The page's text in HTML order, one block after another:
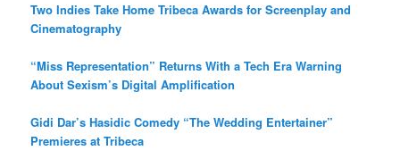
Two Indies Take Home Tribeca Awards for Screenplay and
Cinematography
“Miss Representation” Returns With a Tech Era Warning
About Sexism’s Digital Amplification
Gidi Dar’s Hasidic Comedy “The Wedding Entertainer”
Premieres at Tribeca